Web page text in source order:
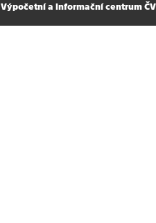
Výpočetní a informační centrum